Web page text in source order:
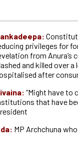
privileges for
from Anura’s
and killed over
after
“Might have to
that have
MP Archchuna